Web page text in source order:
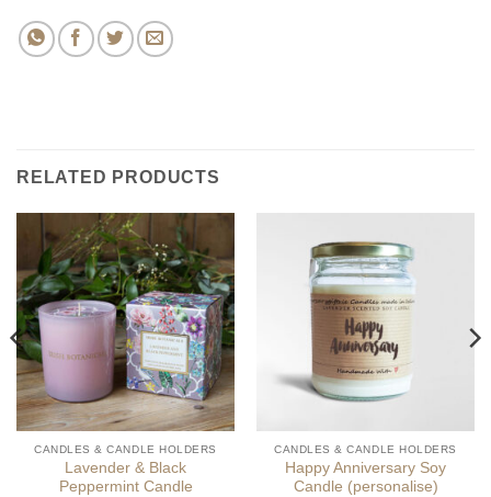
RELATED PRODUCTS
CANDLES & CANDLE HOLDERS
Lavender & Black
Peppermint Candle
CANDLES & CANDLE HOLDERS
Happy Anniversary Soy
Candle (personalise)